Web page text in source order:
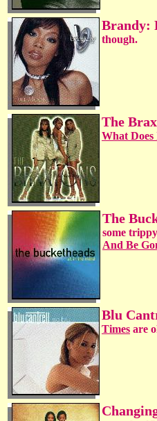
Brandy:
though.
The
What
The
some
And Be
Blu
Times are